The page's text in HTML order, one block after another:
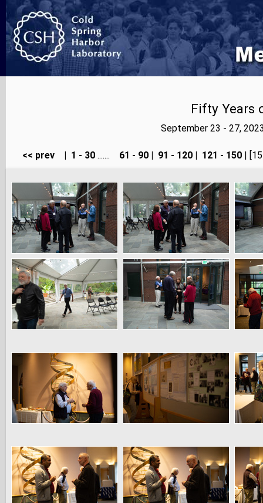
Fifty Years
September 23 - 27,
<< prev 1 - 30 ....... 61 - 90 91 - 120 121 - 150 |